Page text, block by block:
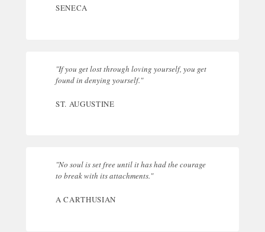
SENECA
"If you get lost through loving yourself, you get
found in denying yourself."
ST. AUGUSTINE
"No soul is set free until it has had the courage
to break with its attachments."
A CARTHUSIAN